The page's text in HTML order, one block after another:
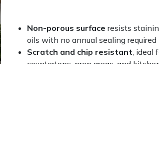
Non-porous surface resists
oils with no annual sealing required
Scratch and chip resistant ,
countertops, prep areas, and